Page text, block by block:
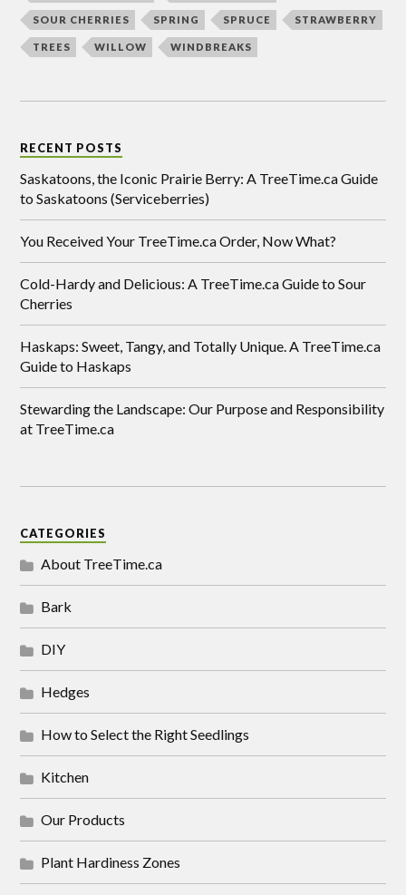
SOUR CHERRIES SPRING SPRUCE STRAWBERRY
TREES WILLOW WINDBREAKS
RECENT POSTS
Saskatoons, the Iconic Prairie Berry: A TreeTime.ca Guide
to Saskatoons (Serviceberries)
You Received Your TreeTime.ca Order, Now What?
Cold-Hardy and Delicious: A TreeTime.ca Guide to Sour
Cherries
Haskaps: Sweet, Tangy, and Totally Unique. A TreeTime.ca
Guide to Haskaps
Stewarding the Landscape: Our Purpose and Responsibility
at TreeTime.ca
CATEGORIES
About TreeTime.ca
Bark
DIY
Hedges
How to Select the Right Seedlings
Kitchen
Our Products
Plant Hardiness Zones